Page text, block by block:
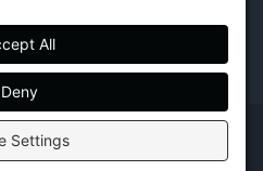
|Policies